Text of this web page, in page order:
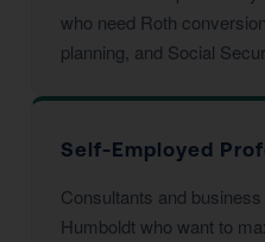
who need Roth
planning, and Social
Self-Employed
Consultants and
Humboldt who want to